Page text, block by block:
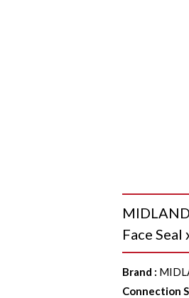
Face
Brand :
Connection